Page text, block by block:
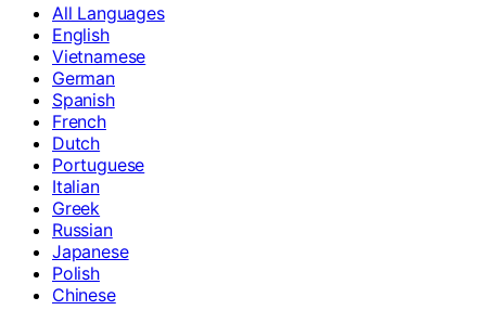
All Languages
English
Vietnamese
German
Spanish
French
Dutch
Portuguese
Italian
Greek
Russian
Japanese
Polish
Chinese